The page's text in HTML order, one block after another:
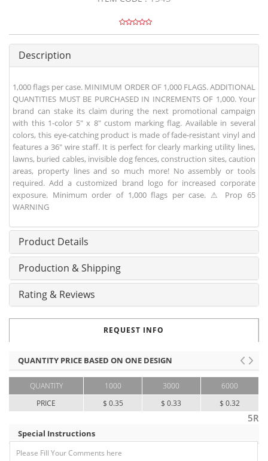
Description
1,000 flags per case. MINIMUM ORDER OF 1,000 FLAGS. ADDITIONAL
QUANTITIES MUST BE PURCHASED IN INCREMENTS OF 1,000. Your
brand can stake its claim during the next promotional campaign
with this 1-color 5" x 8" custom marking flag. Available in several
colors, this eye-catching product is made of fade-resistant vinyl and
features a 36" wire staff. It is perfect for clearly marking utility lines,
lawns, buried cables, invisible dog fences, construction sites, caution
areas, property lines and so much more! No assembly or tools
required. Add a customized brand logo for increased corporate
exposure. Minimum order of 1,000 flags per case. ⚠ Prop 65
WARNING
Product Details
Production & Shipping
Rating & Reviews
REQUEST INFO
QUANTITY PRICE BASED ON ONE DESIGN
QUANTITY
PRICE
1000
$ 0.35
3000
$ 0.33
6000
$ 0.32
5R
Special Instructions